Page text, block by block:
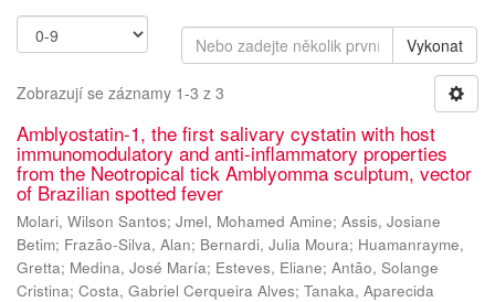
Vykonat
Zobrazují se záznamy 1-3 z 3
Amblyostatin-1, the first salivary cystatin with host
immunomodulatory and anti-inflammatory properties
from the Neotropical tick Amblyomma sculptum, vector
of Brazilian spotted fever
Molari, Wilson Santos; Jmel, Mohamed Amine; Assis, Josiane
Betim; Frazão-Silva, Alan; Bernardi, Julia Moura; Huamanrayme,
Gretta; Medina, José María; Esteves, Eliane; Antão, Solange
Cristina; Costa, Gabriel Cerqueira Alves; Tanaka, Aparecida